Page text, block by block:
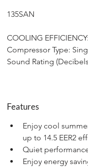
135SAN
COOLING
Compressor Type:
Sound Rating
Features
Enjoy cool
up to 14.5 EER2
Quiet
Enjoy energy